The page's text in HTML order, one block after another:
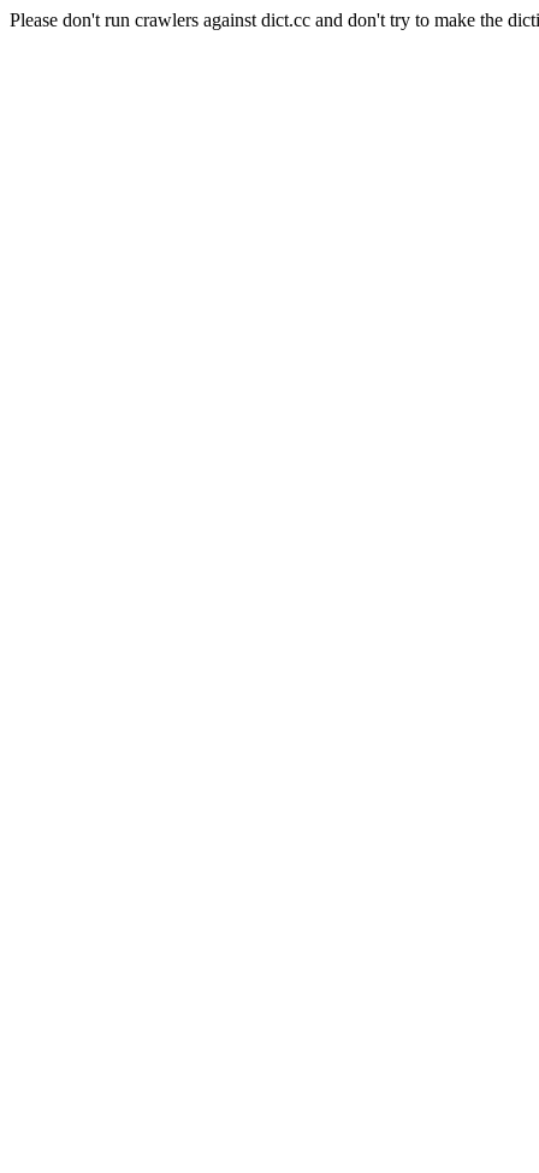
Please don't run crawlers against dict.cc and don't try to make the